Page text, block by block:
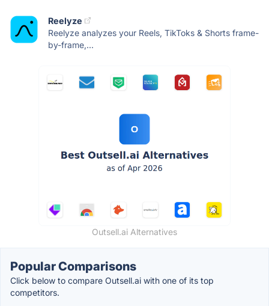
Reelyze
Reelyze analyzes your Reels, TikToks & Shorts frame-
by-frame,...
Outsell.ai Alternatives
Popular Comparisons
Click below to compare Outsell.ai with one of its top
competitors.